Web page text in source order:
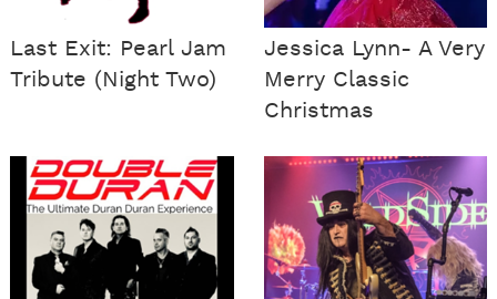
Last Exit: Pearl Jam
Tribute (Night Two)
Jessica Lynn- A Very
Merry Classic
Christmas